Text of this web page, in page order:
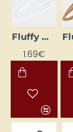
Fluffy Wires (10 pcs) - White
1.69€